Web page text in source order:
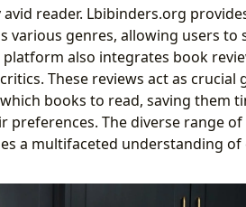
reader. Lbibinders.org
genres, allowing users to
also integrates book
These reviews act as crucial
books to read, saving them
The diverse range
a multifaceted understanding of